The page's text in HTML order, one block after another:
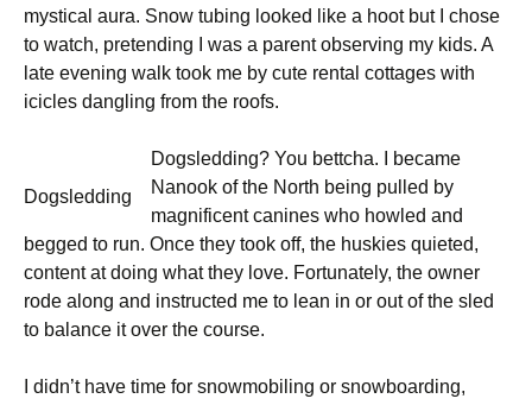
mystical aura. Snow tubing looked like a hoot but I chose
to watch, pretending I was a parent observing my kids. A
late evening walk took me by cute rental cottages with
icicles dangling from the roofs.
Dogsledding
Dogsledding? You bettcha. I became
Nanook of the North being pulled by
magnificent canines who howled and
begged to run. Once they took off, the huskies quieted,
content at doing what they love. Fortunately, the owner
rode along and instructed me to lean in or out of the sled
to balance it over the course.
I didn’t have time for snowmobiling or snowboarding,